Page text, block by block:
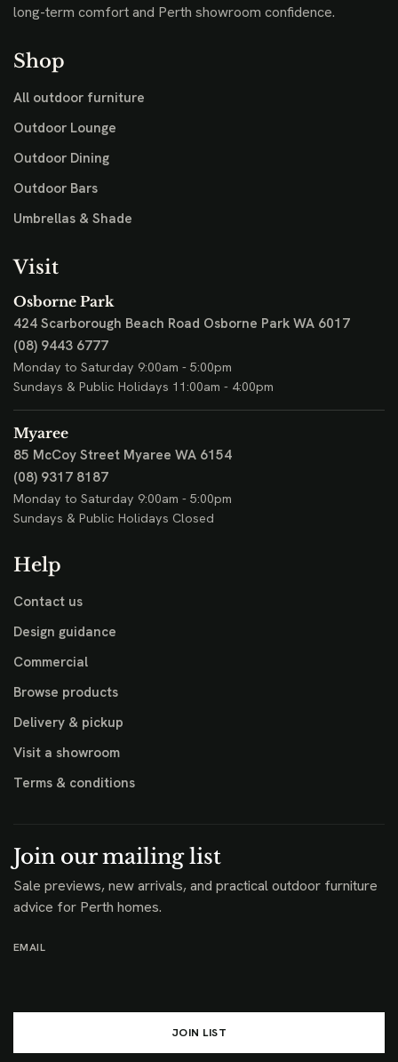
long-term comfort and Perth showroom confidence.
Shop
All outdoor furniture
Outdoor Lounge
Outdoor Dining
Outdoor Bars
Umbrellas & Shade
Visit
Osborne Park
424 Scarborough Beach Road Osborne Park WA 6017
(08) 9443 6777
Monday to Saturday 9:00am - 5:00pm
Sundays & Public Holidays 11:00am - 4:00pm
Myaree
85 McCoy Street Myaree WA 6154
(08) 9317 8187
Monday to Saturday 9:00am - 5:00pm
Sundays & Public Holidays Closed
Help
Contact us
Design guidance
Commercial
Browse products
Delivery & pickup
Visit a showroom
Terms & conditions
Join our mailing list
Sale previews, new arrivals, and practical outdoor furniture
advice for Perth homes.
EMAIL
JOIN LIST